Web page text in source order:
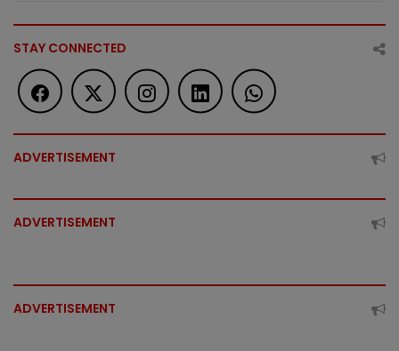
STAY CONNECTED
ADVERTISEMENT
ADVERTISEMENT
ADVERTISEMENT